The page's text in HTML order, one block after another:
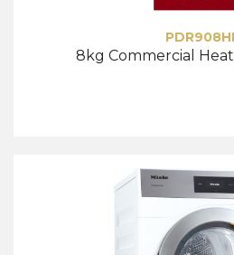
8kg Commercial